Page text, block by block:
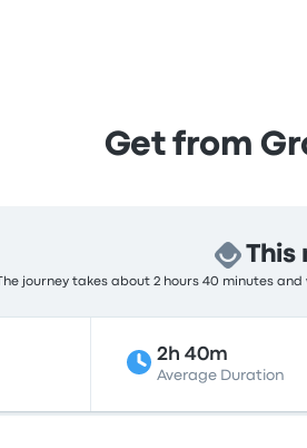
Get from
This
The journey takes about 2 hours 40 minutes
2h 40m
Average Duration